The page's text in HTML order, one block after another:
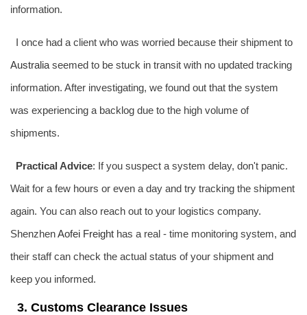
information.
I once had a client who was worried because their shipment to
Australia seemed to be stuck in transit with no updated tracking
information. After investigating, we found out that the system
was experiencing a backlog due to the high volume of
shipments.
Practical Advice: If you suspect a system delay, don't panic.
Wait for a few hours or even a day and try tracking the shipment
again. You can also reach out to your logistics company.
ShenzhenAofei Freight has a real - time monitoring system, and
their staff can check the actual status of your shipment and
keep you informed.
3. Customs Clearance Issues